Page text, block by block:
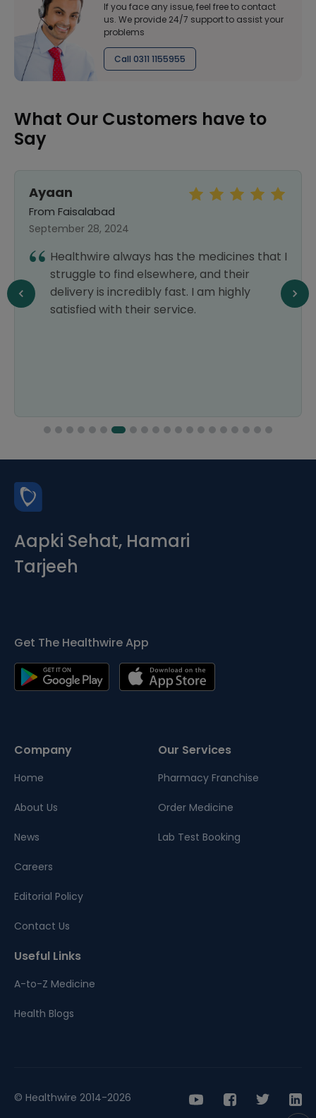
If you face any issue, feel free to contact
us. We provide 24/7 support to assist your
problems
Call 0311 1155955
What Our Customers have to
Say
Ayaan
From Faisalabad
September 28, 2024
Healthwire always has the medicines that I
struggle to find elsewhere, and their
delivery is incredibly fast. I am highly
satisfied with their service.
Aapki Sehat, Hamari
Tarjeeh
Get The Healthwire App
Company
Home
About Us
News
Careers
Editorial Policy
Contact Us
Our Services
Pharmacy Franchise
Order Medicine
Lab Test Booking
Useful Links
A-to-Z Medicine
Health Blogs
© Healthwire 2014-2026